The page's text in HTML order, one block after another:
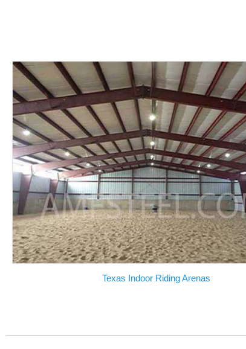
Texas Indoor Riding Arenas